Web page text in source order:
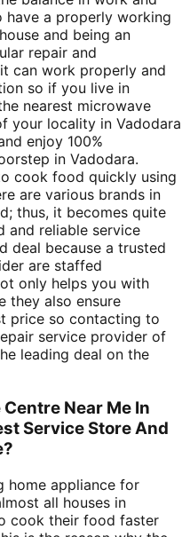
a properly working
and being an
repair and
can work properly and
so if you live in
nearest microwave
your locality in Vadodara
enjoy 100%
in Vadodara.
cook food quickly using
are various brands in
thus, it becomes quite
and reliable service
deal because a trusted
are staffed
only helps you with
they also ensure
price so contacting to
service provider of
leading deal on the
Near Me In
Service Store And
home appliance for
all houses in
cook their food faster